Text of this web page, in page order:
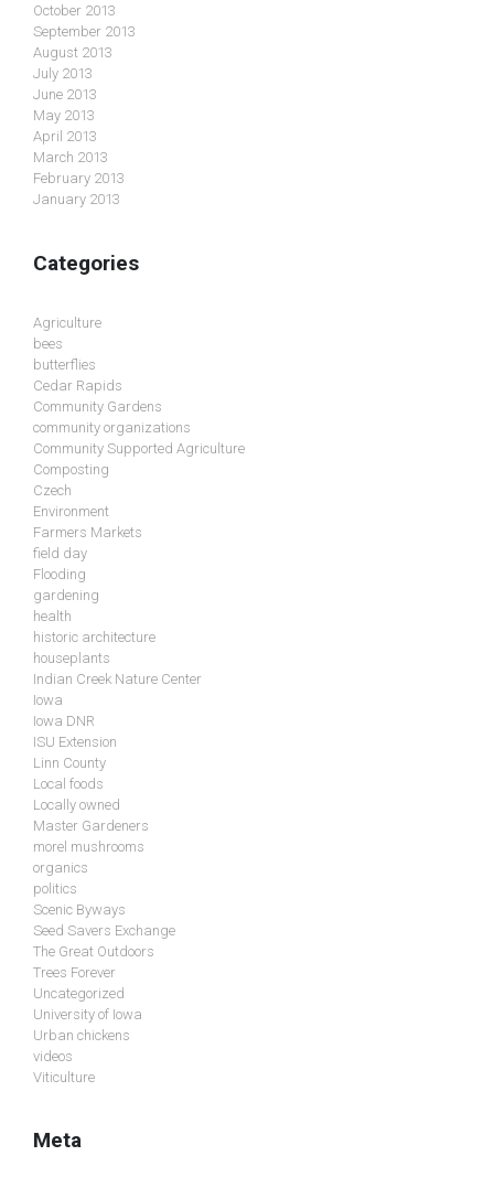
October 2013
September 2013
August 2013
July 2013
June 2013
May 2013
April 2013
March 2013
February 2013
January 2013
Categories
Agriculture
bees
butterflies
Cedar Rapids
Community Gardens
community organizations
Community Supported Agriculture
Composting
Czech
Environment
Farmers Markets
field day
Flooding
gardening
health
historic architecture
houseplants
Indian Creek Nature Center
Iowa
Iowa DNR
ISU Extension
Linn County
Local foods
Locally owned
Master Gardeners
morel mushrooms
organics
politics
Scenic Byways
Seed Savers Exchange
The Great Outdoors
Trees Forever
Uncategorized
University of Iowa
Urban chickens
videos
Viticulture
Meta